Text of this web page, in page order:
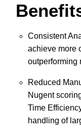
Consistent
achieve more
outperforming
Reduced
Nugent
Time
handling of